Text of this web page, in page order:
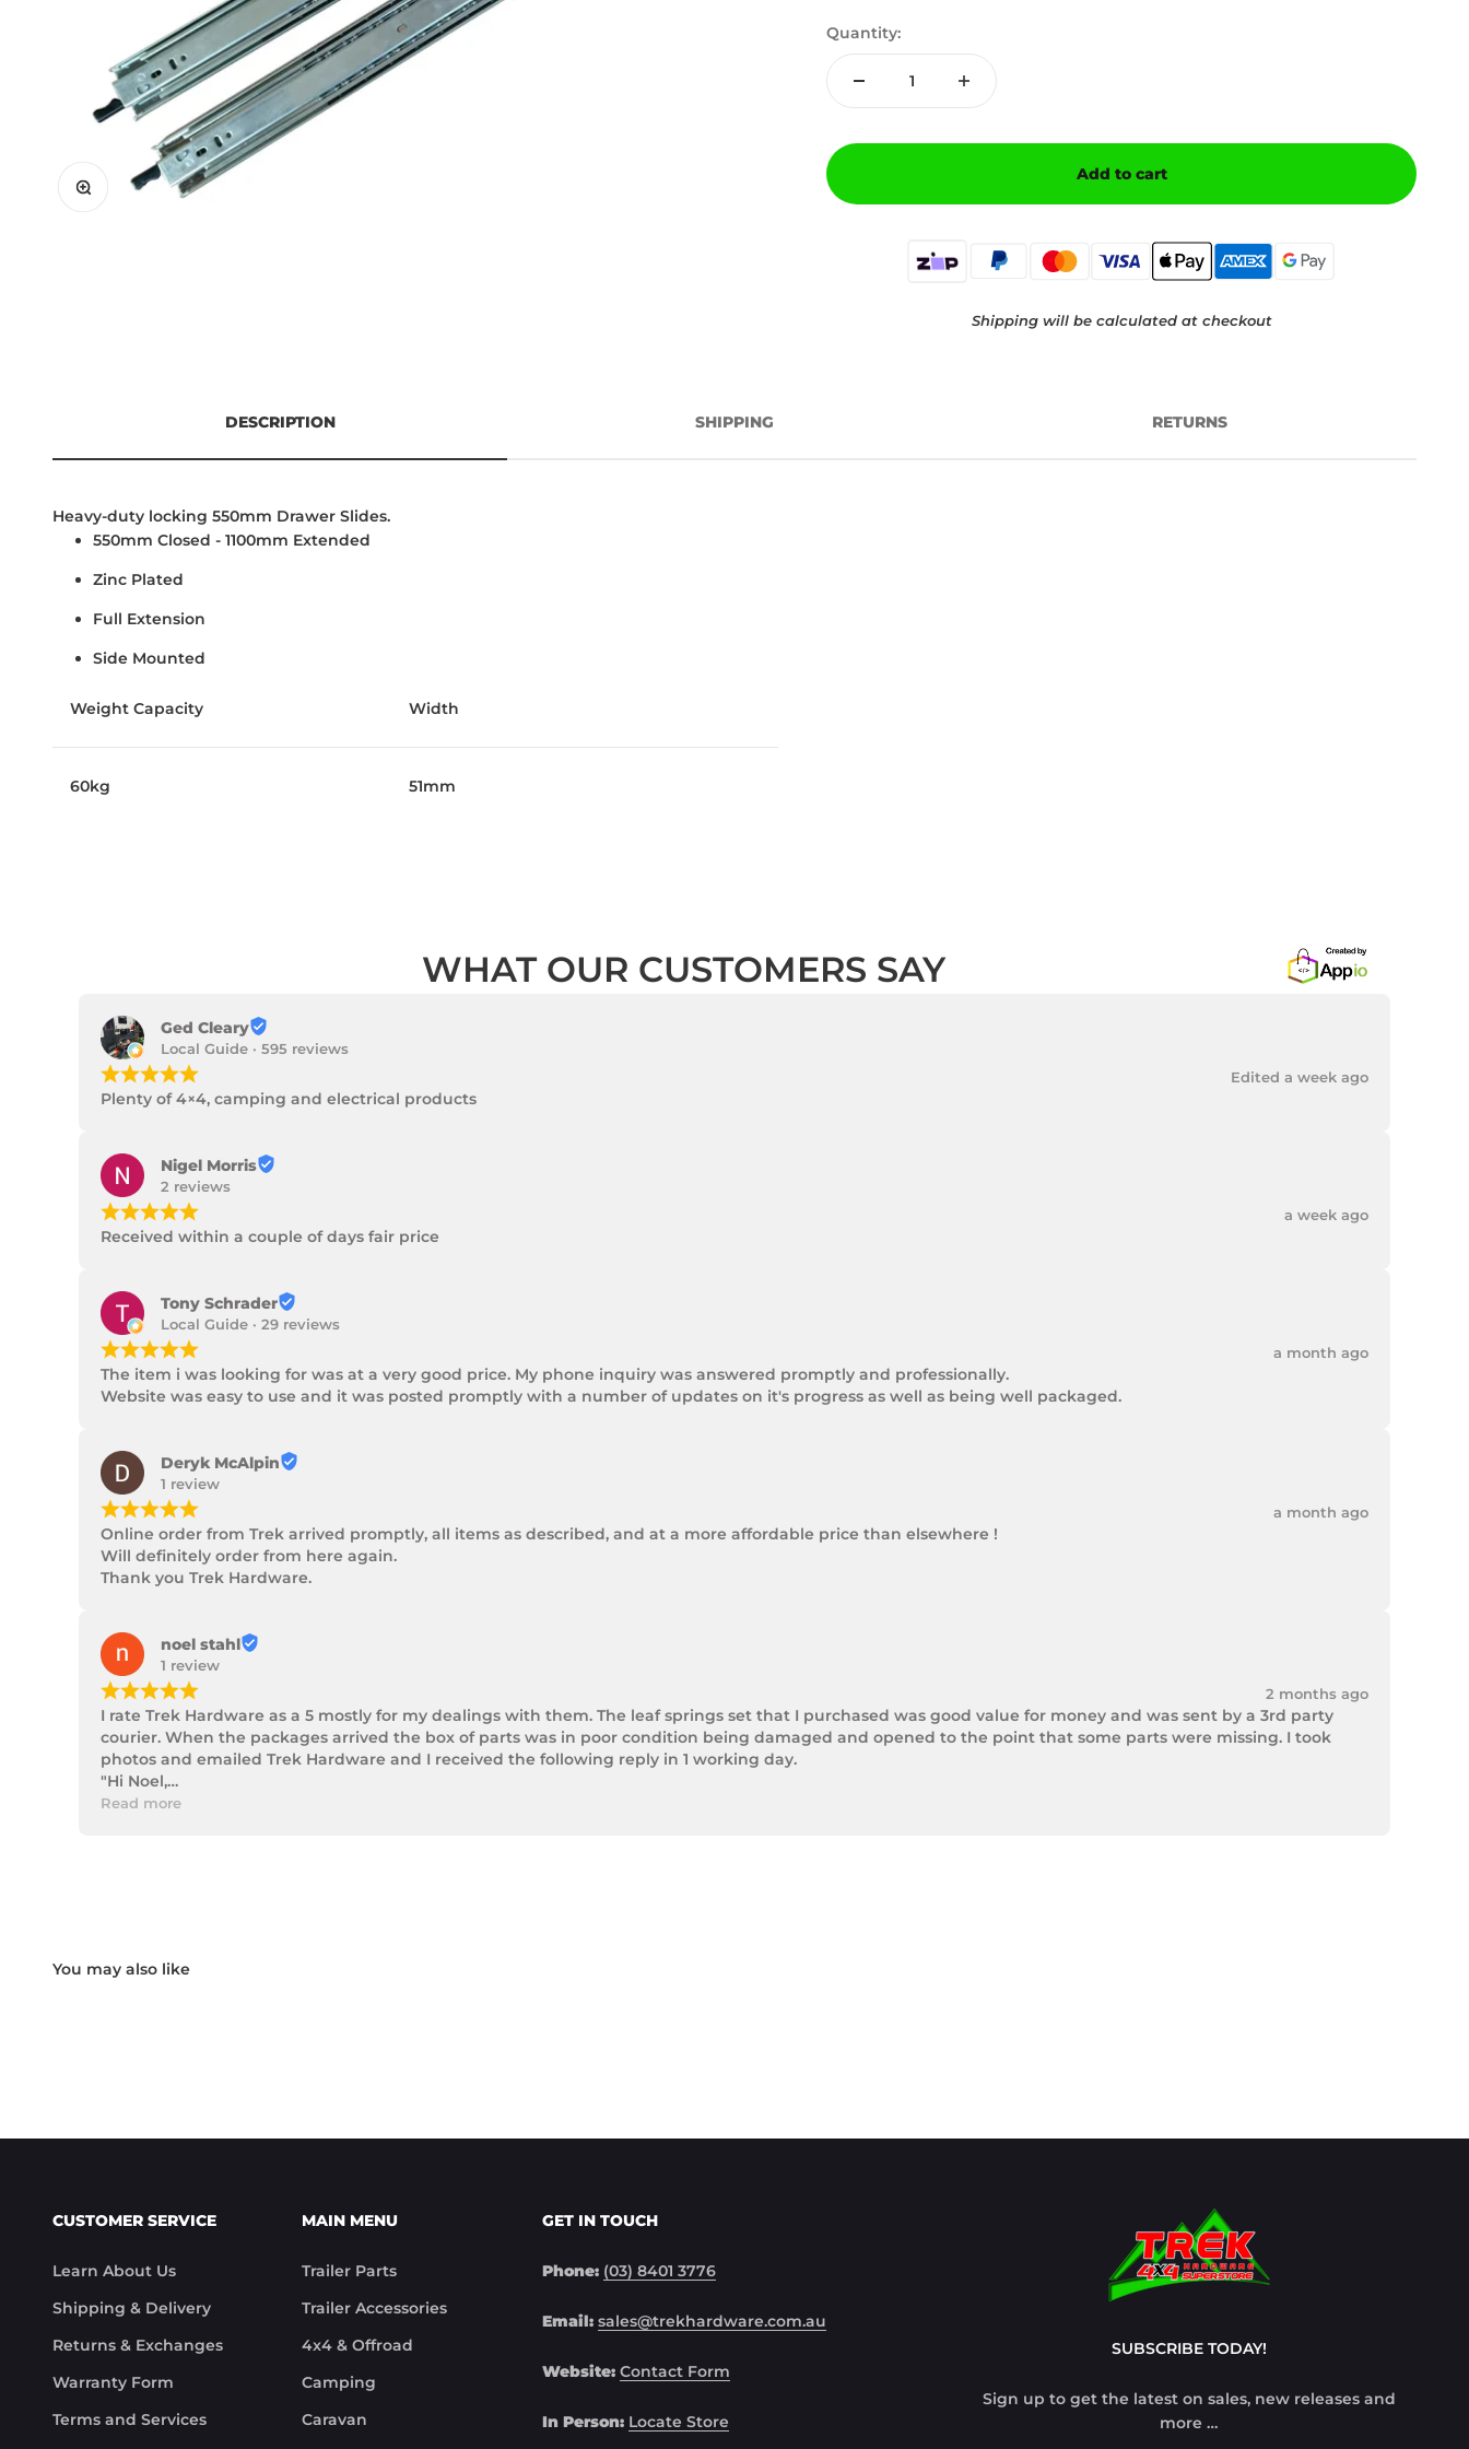
Zoom
Quantity:
Add to cart
Shipping will be calculated at checkout
DESCRIPTION
Heavy-duty locking 550mm Drawer Slides.
550mm Closed - 1100mm Extended
Zinc Plated
Full Extension
Side Mounted
Weight Capacity Width
60kg 51mm
SHIPPING RETURNS
WHAT OUR CUSTOMERS SAY
Ged Cleary
Local Guide · 595 reviews
¡¡¡¡¡ Edited a week ago
Plenty of 4×4, camping and electrical products
Nigel Morris
2 reviews
¡¡¡¡¡ a week ago
Received within a couple of days fair price
Tony Schrader
Local Guide · 29 reviews
¡¡¡¡¡ a month ago
The item i was looking for was at a very good price. My phone inquiry was answered promptly and professionally.
Website was easy to use and it was posted promptly with a number of updates on it's progress as well as being well packaged.
Deryk McAlpin
1 review
¡¡¡¡¡ a month ago
Online order from Trek arrived promptly, all items as described, and at a more affordable price than elsewhere !
Will definitely order from here again.
Thank you Trek Hardware.
noel stahl
1 review
¡¡¡¡¡ 2 months ago
I rate Trek Hardware as a 5 mostly for my dealings with them. The leaf springs set that I purchased was good value for money and was sent by a 3rd party
courier. When the packages arrived the box of parts was in poor condition being damaged and opened to the point that some parts were missing. I took
photos and emailed Trek Hardware and I received the following reply in 1 working day.
"Hi Noel,
Thank you for messaging us and sending us the photos.
Something rare these days.
Read more
CUSTOMER SERVICE
Learn About Us
Shipping & Delivery
Returns & Exchanges
Warranty Form
Terms and Services
MAIN MENU
Trailer Parts
Trailer Accessories
4x4 & Offroad
Camping
Caravan
GET IN TOUCH
Phone: (03) 8401 3776
Email: sales@trekhardware.com.au
Website: Contact Form
In Person: Locate Store
SUBSCRIBE TODAY!
Sign up to get the latest on sales, new releases and
more …